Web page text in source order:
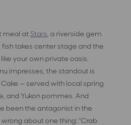
meal atStars, a riverside gem
takes center stage and the
your own private oasis.
impresses, the standout is
— served with local spring
and Yukon pommes. And
been the antagonist in the
about one thing: "Crab